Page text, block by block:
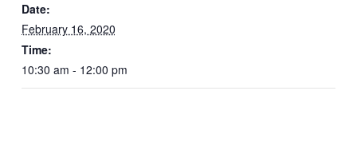
Date:
February 16, 2020
Time:
10:30 am - 12:00 pm